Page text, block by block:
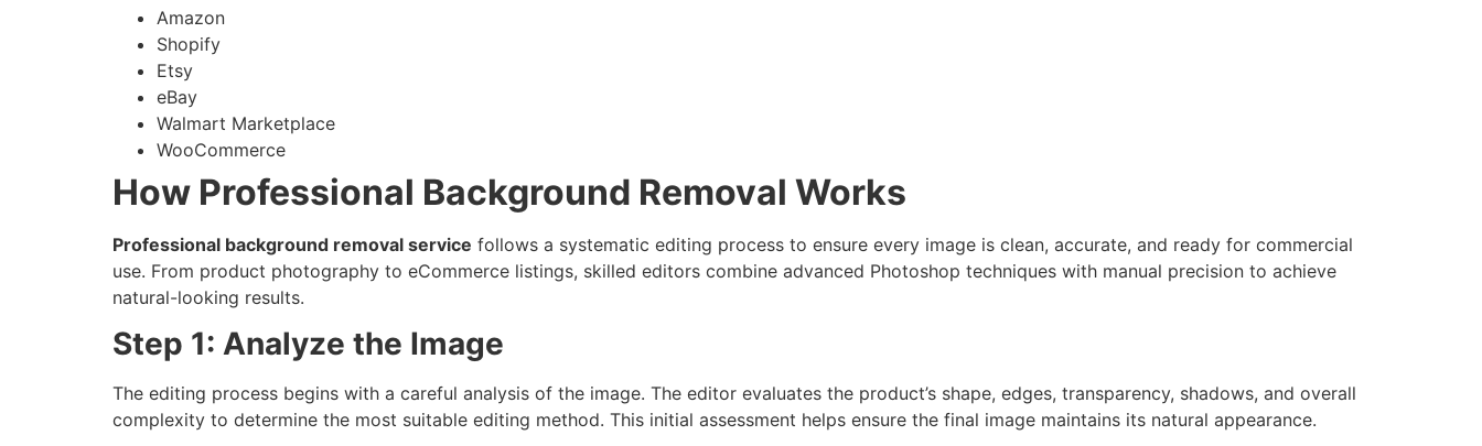
Amazon
Shopify
Etsy
eBay
Walmart Marketplace
WooCommerce
How Professional Background Removal Works
Professional background removal service follows a systematic editing process to ensure every image is clean, accurate, and ready for commercial
use. From product photography to eCommerce listings, skilled editors combine advanced Photoshop techniques with manual precision to achieve
natural-looking results.
Step 1: Analyze the Image
The editing process begins with a careful analysis of the image. The editor evaluates the product’s shape, edges, transparency, shadows, and overall
complexity to determine the most suitable editing method. This initial assessment helps ensure the final image maintains its natural appearance.